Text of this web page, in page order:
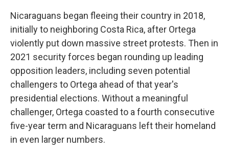
Nicaraguans began fleeing their country in 2018,
initially to neighboring Costa Rica, after Ortega
violently put down massive street protests. Then in
2021 security forces began rounding up leading
opposition leaders, including seven potential
challengers to Ortega ahead of that year's
presidential elections. Without a meaningful
challenger, Ortega coasted to a fourth consecutive
five-year term and Nicaraguans left their homeland
in even larger numbers.